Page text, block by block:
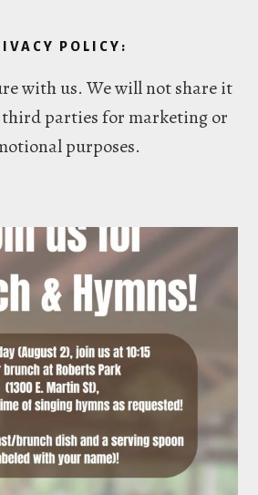
POLICY:
with us. We will not share it
parties for marketing or
purposes.